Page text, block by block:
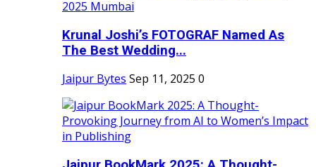
Krunal Joshi’s FOTOGRAF Named As
The Best Wedding...
Jaipur Bytes Sep 11, 2025 0